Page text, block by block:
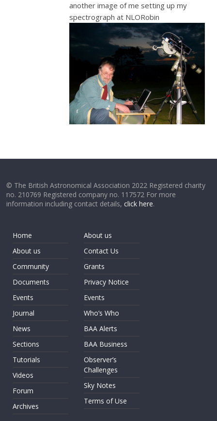
another image of me setting up my
spectrograph at NLORobin
© The British Astronomical Association 2022 Registered charity
no. 210769 Registered company no. 117572 For more
information including contact details,click here.
Home
About us
Community
Documents
Events
Journal
News
Sections
Tutorials
Videos
Forum
Archives
About us
Contact Us
Grants
Privacy Notice
Events
Who’s Who
BAA Alerts
BAA Business
Observer’s
Challenges
Sky Notes
Terms of Use